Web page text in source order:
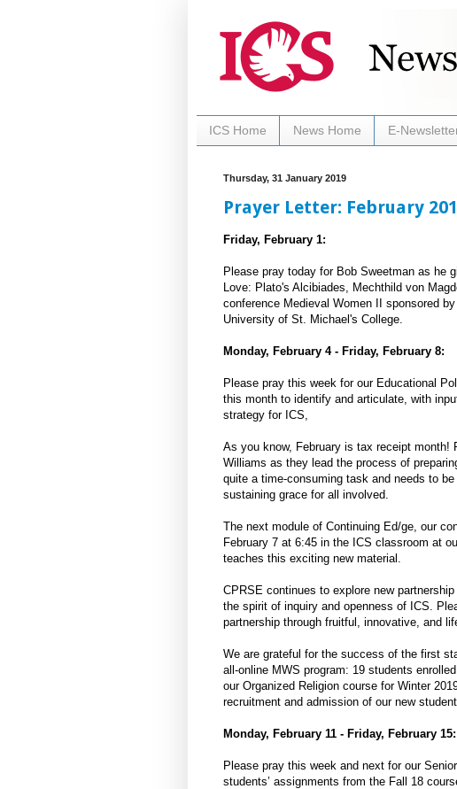
ICS Home News Home E-
Thursday, 31 January 2019
Prayer Letter: February
Friday, February 1:
Please pray today for Bob Sweetman as he
Love: Plato's Alcibiades, Mechthild von
conference Medieval Women II sponsored
University of St. Michael's College.
Monday, February 4 - Friday, February 8:
Please pray this week for our Educational
this month to identify and articulate, with
strategy for ICS,
As you know, February is tax receipt month!
Williams as they lead the process of
quite a time-consuming task and needs to
sustaining grace for all involved.
The next module of Continuing Ed/ge, our
February 7 at 6:45 in the ICS classroom at
teaches this exciting new material.
CPRSE continues to explore new
the spirit of inquiry and openness of ICS.
partnership through fruitful, innovative, and
We are grateful for the success of the first
all-online MWS program: 19 students
our Organized Religion course for Winter
recruitment and admission of our new
Monday, February 11 - Friday, February 15:
Please pray this week and next for our
students’ assignments from the Fall 18